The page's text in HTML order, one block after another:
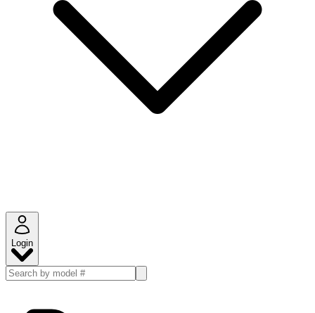
Login